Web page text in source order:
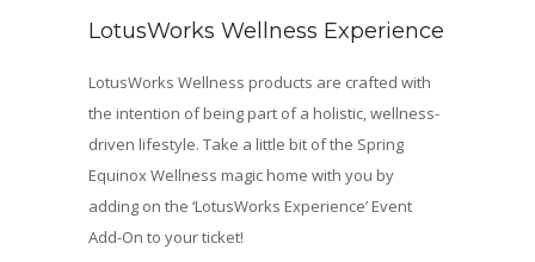
LotusWorks Wellness Experience
LotusWorks Wellness products are crafted with
the intention of being part of a holistic, wellness-
driven lifestyle. Take a little bit of the Spring
Equinox Wellness magic home with you by
adding on the ‘LotusWorks Experience’ Event
Add-On to your ticket!